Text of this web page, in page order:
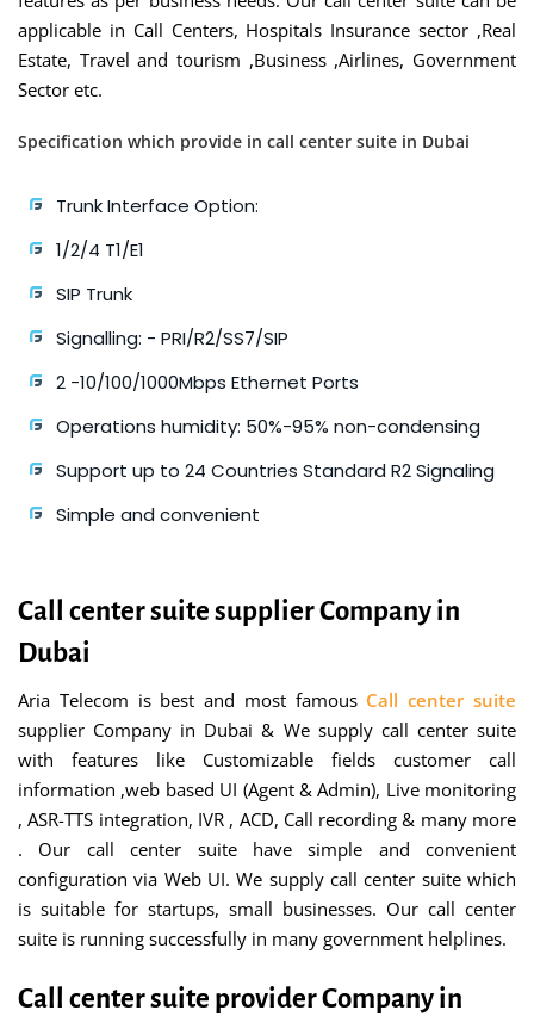
applicable in Call Centers, Hospitals Insurance sector ,Real
Estate, Travel and tourism ,Business ,Airlines, Government
Sector etc.
Specification which provide in call center suite in Dubai
Trunk Interface Option:
1/2/4 T1/E1
SIP Trunk
Signalling: - PRI/R2/SS7/SIP
2 -10/100/1000Mbps Ethernet Ports
Operations humidity: 50%-95% non-condensing
Support up to 24 Countries Standard R2 Signaling
Simple and convenient
Call center suite supplier Company in
Dubai
Aria Telecom is best and most famous Call center suite
supplier Company in Dubai & We supply call center suite
with features like Customizable fields customer call
information ,web based UI (Agent & Admin), Live monitoring
, ASR-TTS integration, IVR , ACD, Call recording & many more
. Our call center suite have simple and convenient
configuration via Web UI. We supply call center suite which
is suitable for startups, small businesses. Our call center
suite is running successfully in many government helplines.
Call center suite provider Company in